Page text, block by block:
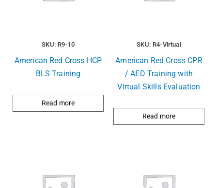
SKU: R9-10
American Red Cross HCP
BLS Training
Read more
SKU: R4-Virtual
American Red Cross CPR
/ AED Training with
Virtual Skills Evaluation
Read more